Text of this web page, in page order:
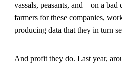
vassals, peasants, and – on a bad
farmers for these companies,
producing data that they in turn
And profit they do. Last year,